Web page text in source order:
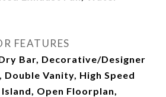
FEATURES
Bar, Decorative/Designer
Vanity, High Speed
Open Floorplan,